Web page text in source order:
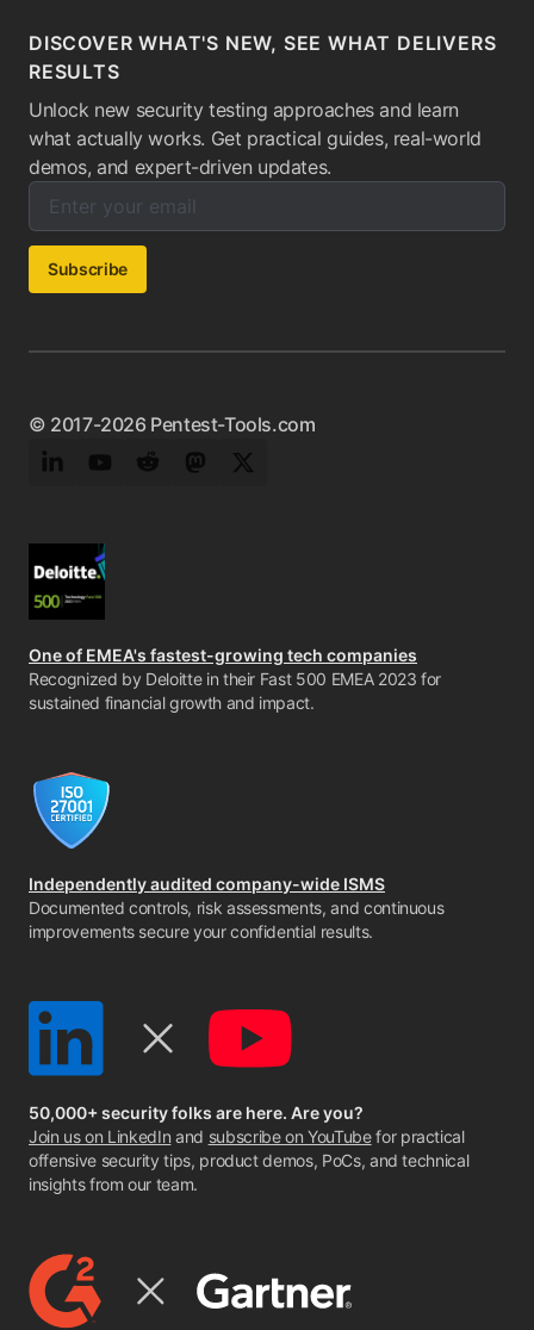
DISCOVER WHAT'S NEW, SEE WHAT DELIVERS
RESULTS
Unlock new security testing approaches and learn
what actually works. Get practical guides, real-world
demos, and expert-driven updates.
Enter your email below to subscribe to our newsletter:
Email address:
Subscribe
© 2017-2026 Pentest-Tools.com
LinkedInYouTubeRedditMastodonTwitter
One of EMEA's fastest-growing tech companies
Recognized by Deloitte in their Fast 500 EMEA 2023 for
sustained financial growth and impact.
Independently audited company-wide ISMS
Documented controls, risk assessments, and continuous
improvements secure your confidential results.
50,000+ security folks are here. Are you?
Join us on LinkedIn and subscribe on YouTubefor practical
offensive security tips, product demos, PoCs, and technical
insights from our team.